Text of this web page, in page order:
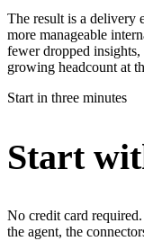
The result is a delivery
more manageable
fewer dropped
growing headcount at
Start in three minutes
Start
No credit card
the agent, the